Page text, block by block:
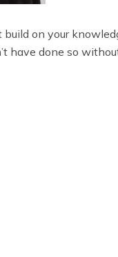
on your
have done so